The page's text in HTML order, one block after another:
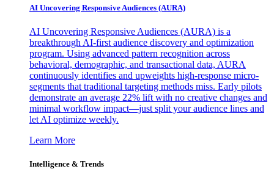
AI Uncovering Responsive Audiences (AURA)
AI Uncovering Responsive Audiences (AURA) is a
breakthrough AI-first audience discovery and optimization
program. Using advanced pattern recognition across
behavioral, demographic, and transactional data, AURA
continuously identifies and upweights high-response micro-
segments that traditional targeting methods miss. Early pilots
demonstrate an average 22% lift with no creative changes and
minimal workflow impact—just split your audience lines and
let AI optimize weekly.
Learn More
Intelligence & Trends